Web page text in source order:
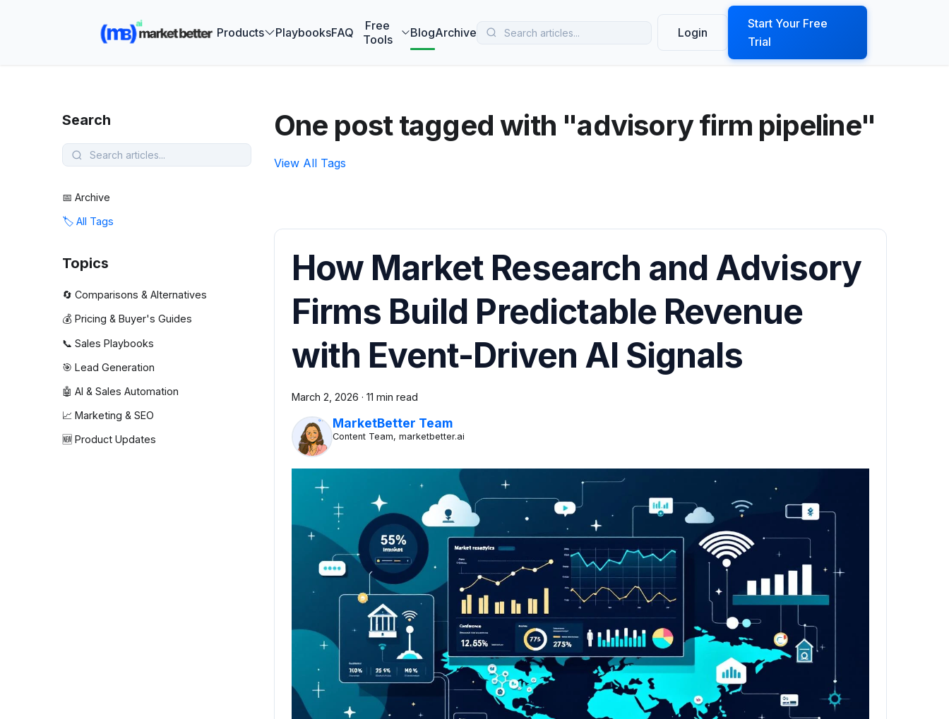
Products PlaybooksFAQ
Free
Tools
BlogArchive Login
Start Your Free
Trial
Search
📅 Archive
🏷️ All Tags
Topics
🔄 Comparisons & Alternatives
💰 Pricing & Buyer's Guides
📞 Sales Playbooks
🎯 Lead Generation
🤖 AI & Sales Automation
📈 Marketing & SEO
🆕 Product Updates
One post tagged with "advisory firm pipeline"
View All Tags
How Market Research and Advisory
Firms Build Predictable Revenue
with Event-Driven AI Signals
March 2, 2026 · 11 min read
MarketBetter Team
Content Team, marketbetter.ai